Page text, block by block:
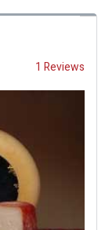
1 Reviews